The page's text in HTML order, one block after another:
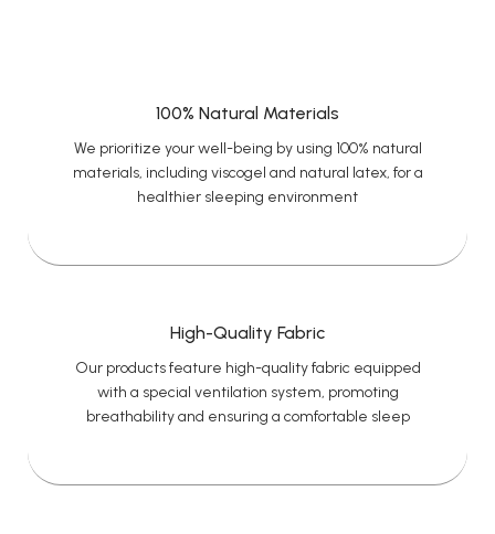
100% Natural Materials
We prioritize your well-being by using 100% natural
materials, including viscogel and natural latex, for a
healthier sleeping environment
High-Quality Fabric
Our products feature high-quality fabric equipped
with a special ventilation system, promoting
breathability and ensuring a comfortable sleep